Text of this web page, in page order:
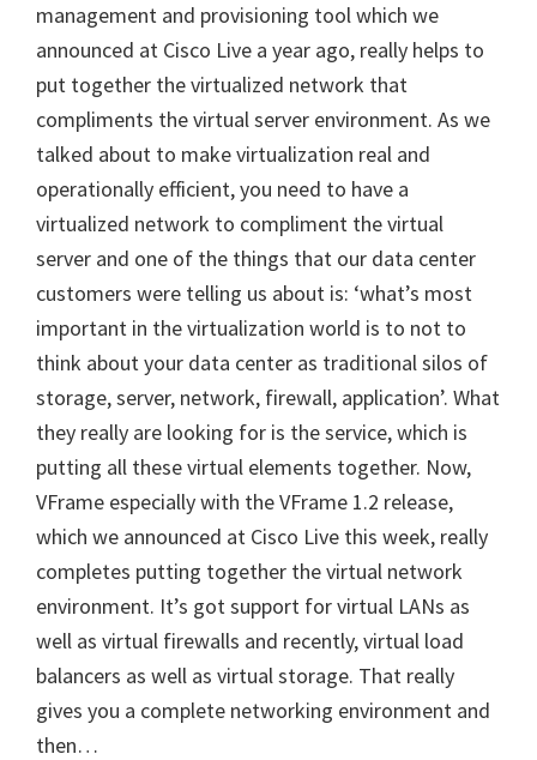
management and provisioning tool which we
announced at Cisco Live a year ago, really helps to
put together the virtualized network that
compliments the virtual server environment. As we
talked about to make virtualization real and
operationally efficient, you need to have a
virtualized network to compliment the virtual
server and one of the things that our data center
customers were telling us about is: ‘what’s most
important in the virtualization world is to not to
think about your data center as traditional silos of
storage, server, network, firewall, application’. What
they really are looking for is the service, which is
putting all these virtual elements together. Now,
VFrame especially with the VFrame 1.2 release,
which we announced at Cisco Live this week, really
completes putting together the virtual network
environment. It’s got support for virtual LANs as
well as virtual firewalls and recently, virtual load
balancers as well as virtual storage. That really
gives you a complete networking environment and
then…